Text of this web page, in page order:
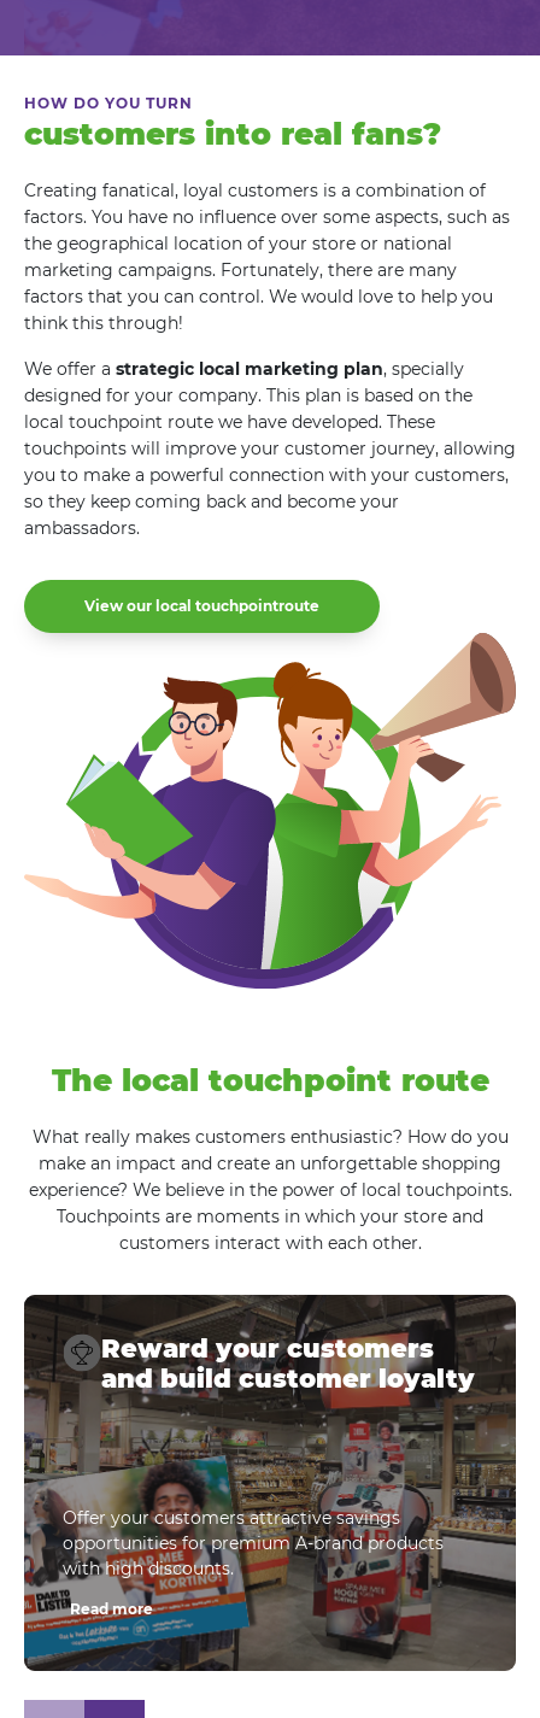
HOW DO YOU TURN
customers into real fans?
Creating fanatical, loyal customers is a combination of
factors. You have no influence over some aspects, such as
the geographical location of your store or national
marketing campaigns. Fortunately, there are many
factors that you can control. We would love to help you
think this through!
We offer a strategic local marketing plan, specially
designed for your company. This plan is based on the
local touchpoint route we have developed. These
touchpoints will improve your customer journey, allowing
you to make a powerful connection with your customers,
so they keep coming back and become your
ambassadors.
View our local touchpointroute
The local touchpoint route
What really makes customers enthusiastic? How do you
make an impact and create an unforgettable shopping
experience? We believe in the power of local touchpoints.
Touchpoints are moments in which your store and
customers interact with each other.
Reward your customers
and build customer loyalty
Offer your customers attractive savings
opportunities for premium A-brand products
with high discounts.
Read more